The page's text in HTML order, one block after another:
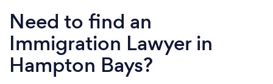
Need to find an
Immigration Lawyer in
Hampton Bays?